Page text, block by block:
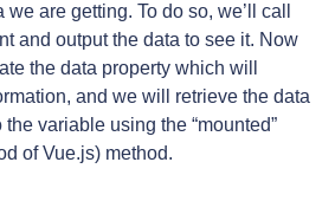
we are getting. To do so, we’ll call
and output the data to see it. Now
the data property which will
and we will retrieve the data
variable using the “mounted”
of Vue.js) method.